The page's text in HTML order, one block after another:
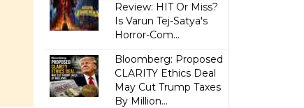
Review: HIT Or Miss?
Is Varun Tej-Satya's
Horror-Com...
Bloomberg: Proposed
CLARITY Ethics Deal
May Cut Trump Taxes
By Million...